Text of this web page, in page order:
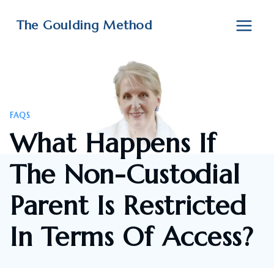
The Goulding Method
FAQS
What Happens If
The Non-Custodial
Parent Is Restricted
In Terms Of Access?